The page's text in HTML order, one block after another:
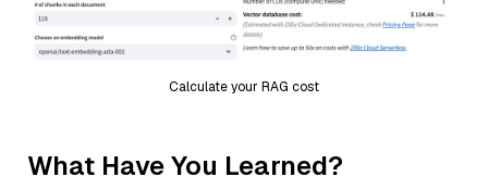
Calculate your RAG cost
What Have You Learned?